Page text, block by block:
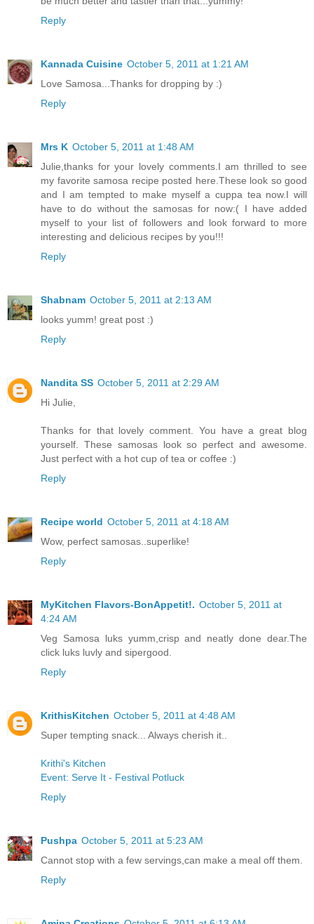
Reply
Kannada Cuisine October 5, 2011 at 1:21 AM
Love Samosa...Thanks for dropping by :)
Reply
Mrs K October 5, 2011 at 1:48 AM
Julie,thanks for your lovely comments.I am thrilled to see
my favorite samosa recipe posted here.These look so good
and I am tempted to make myself a cuppa tea now.I will
have to do without the samosas for now:( I have added
myself to your list of followers and look forward to more
interesting and delicious recipes by you!!!
Reply
Shabnam October 5, 2011 at 2:13 AM
looks yumm! great post :)
Reply
Nandita SS October 5, 2011 at 2:29 AM
Hi Julie,
Thanks for that lovely comment. You have a great blog
yourself. These samosas look so perfect and awesome.
Just perfect with a hot cup of tea or coffee :)
Reply
Recipe world October 5, 2011 at 4:18 AM
Wow, perfect samosas..superlike!
Reply
MyKitchen Flavors-BonAppetit!. October 5, 2011 at
4:24 AM
Veg Samosa luks yumm,crisp and neatly done dear.The
click luks luvly and sipergood.
Reply
KrithisKitchen October 5, 2011 at 4:48 AM
Super tempting snack... Always cherish it..
Krithi's Kitchen
Event: Serve It - Festival Potluck
Reply
Pushpa October 5, 2011 at 5:23 AM
Cannot stop with a few servings,can make a meal off them.
Reply